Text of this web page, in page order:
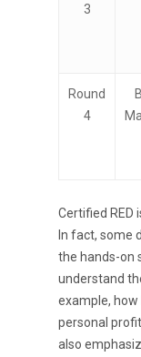
3
Round
4
Certified RED
In fact, some
the hands-on
understand
example,
personal
also